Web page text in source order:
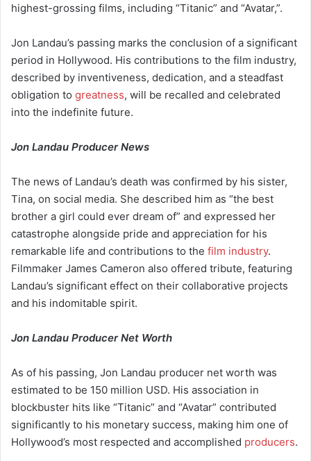
highest-grossing films, including “Titanic” and “Avatar,”.
Jon Landau’s passing marks the conclusion of a significant
period in Hollywood. His contributions to the film industry,
described by inventiveness, dedication, and a steadfast
obligation to greatness, will be recalled and celebrated
into the indefinite future.
Jon Landau Producer News
The news of Landau’s death was confirmed by his sister,
Tina, on social media. She described him as “the best
brother a girl could ever dream of” and expressed her
catastrophe alongside pride and appreciation for his
remarkable life and contributions to the film industry.
Filmmaker James Cameron also offered tribute, featuring
Landau’s significant effect on their collaborative projects
and his indomitable spirit.
Jon Landau Producer Net Worth
As of his passing, Jon Landau producer net worth was
estimated to be 150 million USD. His association in
blockbuster hits like “Titanic” and “Avatar” contributed
significantly to his monetary success, making him one of
Hollywood’s most respected and accomplished producers.